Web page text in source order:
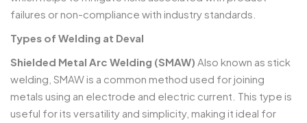
failures or non-compliance with industry standards.
Types of Welding at Deval
Shielded Metal Arc Welding (SMAW) Also known as stick
welding, SMAW is a common method used for joining
metals using an electrode and electric current. This type is
useful for its versatility and simplicity, making it ideal for